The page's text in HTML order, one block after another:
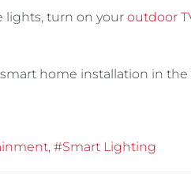
lights, turn on your outdoor
home installation in the
Smart Lighting